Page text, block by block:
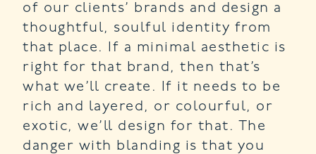
of our clients’ brands and design a
thoughtful, soulful identity from
that place. If a minimal aesthetic is
right for that brand, then that’s
what we’ll create. If it needs to be
rich and layered, or colourful, or
exotic, we’ll design for that. The
danger with blanding is that you